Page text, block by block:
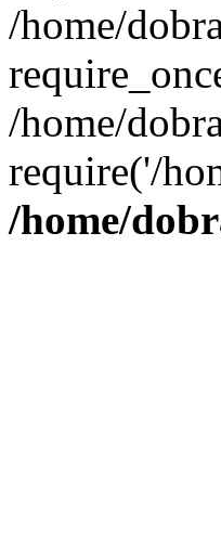
/home/
/home/
require('/
/home/